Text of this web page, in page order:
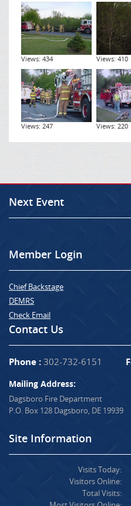
Views: 434 Views: 410
Views: 247 Views: 220
Next Event
Member Login
Chief Backstage
DEMRS
Check Email
Contact Us
Phone : 302-732-6151
Mailing Address:
Dagsboro Fire Department
P.O. Box 128 Dagsboro, DE 19939
Site Information
Visits Today:
Visitors Online:
Total Visits: